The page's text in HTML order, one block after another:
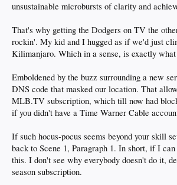
unsustainable microbursts of clarity and
That's why getting the Dodgers on TV the
rockin'. My kid and I hugged as if we'd just
Kilimanjaro. Which in a sense, is exactly
Emboldened by the buzz surrounding a new
DNS code that masked our location. That
MLB.TV subscription, which till now had
if you didn't have a Time Warner Cable
If such hocus-pocus seems beyond your skill
back to Scene 1, Paragraph 1. In short, if I
this. I don't see why everybody doesn't do it,
season subscription.